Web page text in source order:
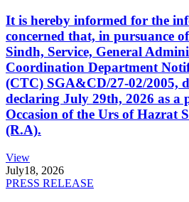
It is hereby informed for the
concerned that, in pursuance
Sindh, Service, General
Coordination Department
(CTC) SGA&CD/27-02/2005,
declaring July 29th, 2026 as a
Occasion of the Urs of Hazrat
(R.A).
View
July18, 2026
PRESS RELEASE